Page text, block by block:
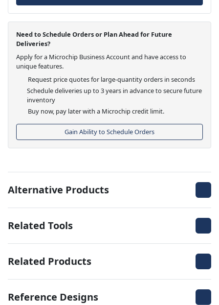
Need to Schedule Orders or Plan Ahead for Future
Deliveries?
Apply for a Microchip Business Account and have access to
unique features.
Request price quotes for large-quantity orders in seconds
Schedule deliveries up to 3 years in advance to secure future
inventory
Buy now, pay later with a Microchip credit limit.
Gain Ability to Schedule Orders
Alternative Products
Related Tools
Related Products
Reference Designs